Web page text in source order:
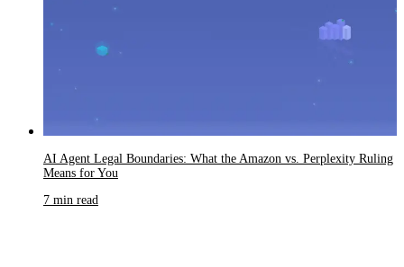
AI Agent Legal Boundaries: What the Amazon vs. Perplexity Ruling
Means for You
7 min read